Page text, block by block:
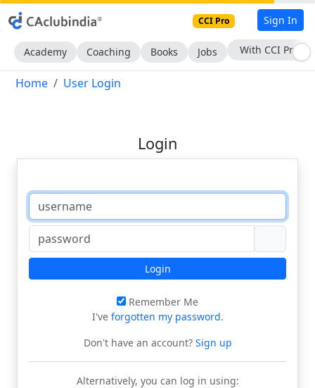
CCI Pro Sign In
Academy Coaching Books Jobs With CCI Pro
Home User Login
Login
Login
Remember Me
I've forgotten my password.
Don't have an account?Sign up
Alternatively, you can log in using: